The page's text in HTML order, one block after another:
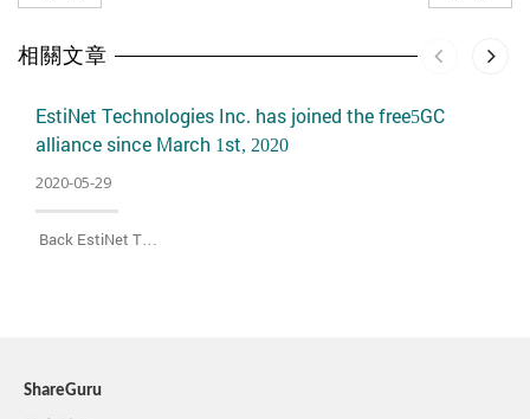
相關文章
EstiNet Technologies Inc. has joined the free5GC
alliance since March 1st, 2020
2020-05-29
Back EstiNet T…
ShareGuru